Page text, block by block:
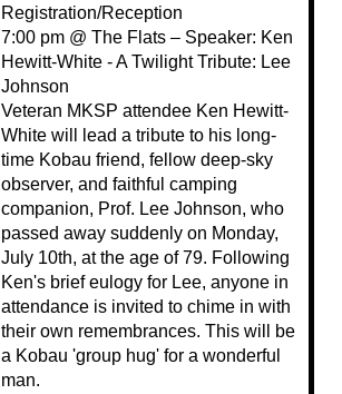
Registration/Reception
7:00 pm @ The Flats – Speaker: Ken
Hewitt-White - A Twilight Tribute: Lee
Johnson
Veteran MKSP attendee Ken Hewitt-
White will lead a tribute to his long-
time Kobau friend, fellow deep-sky
observer, and faithful camping
companion, Prof. Lee Johnson, who
passed away suddenly on Monday,
July 10th, at the age of 79. Following
Ken's brief eulogy for Lee, anyone in
attendance is invited to chime in with
their own remembrances. This will be
a Kobau 'group hug' for a wonderful
man.